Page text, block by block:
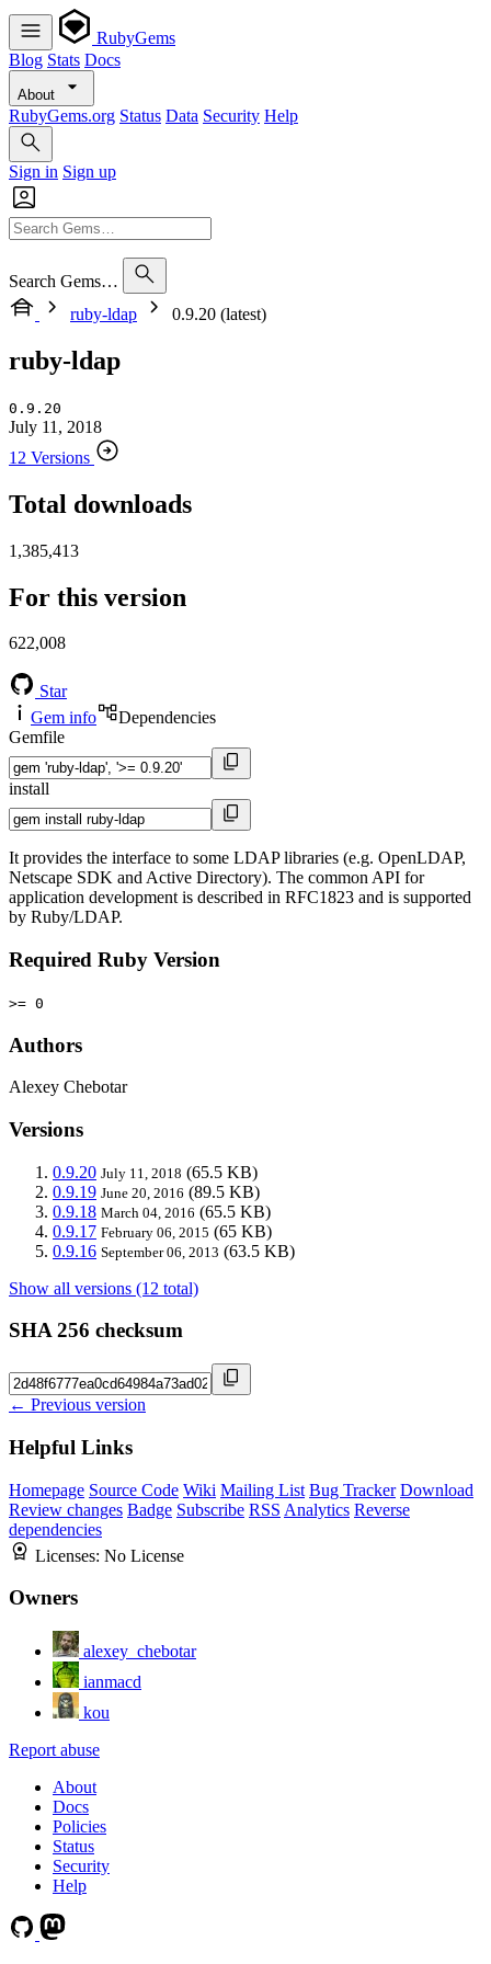
RubyGems
Blog Stats Docs
About
RubyGems.org Status Data Security Help
Sign in Sign up
Search Gems…
ruby-ldap
0.9.20 (latest)
ruby-ldap
0.9.20
July 11, 2018
12 Versions
Total downloads
1,385,413
For this version
622,008
Star
Gem info
Dependencies
Gemfile
install
It provides the interface to some LDAP libraries (e.g. OpenLDAP,
Netscape SDK and Active Directory). The common API for
application development is described in RFC1823 and is supported
by Ruby/LDAP.
Required Ruby Version
>= 0
Authors
Alexey Chebotar
Versions
0.9.20 July 11, 2018 (65.5 KB)
0.9.19 June 20, 2016 (89.5 KB)
0.9.18 March 04, 2016 (65.5 KB)
0.9.17 February 06, 2015 (65 KB)
0.9.16 September 06, 2013 (63.5 KB)
Show all versions (12 total)
SHA 256 checksum
← Previous version
Helpful Links
Homepage Source Code Wiki Mailing List Bug Tracker Download
Review changes Badge Subscribe RSS Analytics Reverse
dependencies
Licenses: No License
Owners
alexey_chebotar
ianmacd
kou
Report abuse
About
Docs
Policies
Status
Security
Help